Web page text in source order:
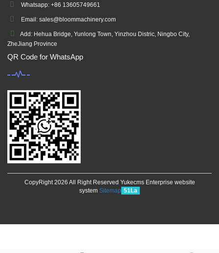
Whatsapp: +86 13605749661
Email: sales@bloommachinery.com
Add: Hehua Bridge, Yunlong Town, Yinzhou Distric, Ningbo City,
ZheJiang Province
QR Code for WhatsApp
CopyRight 2026 All Right Reserved Yukecms Enterprise website
system Sitemap 51La